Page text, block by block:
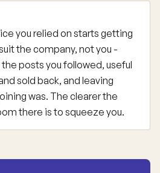
you relied on starts getting
the company, not you -
posts you followed, useful
sold back, and leaving
was. The clearer the
there is to squeeze you.